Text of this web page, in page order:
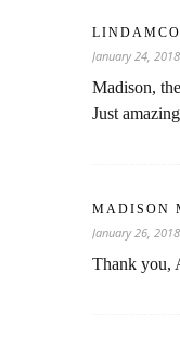
January 24,
Madison,
Just
MADISON
January 26,
Thank you,